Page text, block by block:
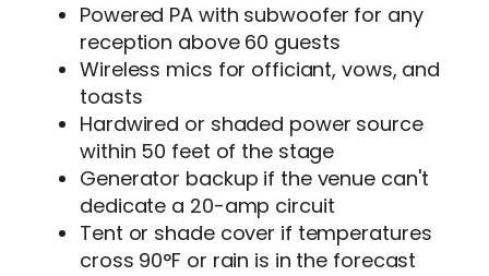
Powered PA with subwoofer for any
reception above 60 guests
Wireless mics for officiant, vows, and
toasts
Hardwired or shaded power source
within 50 feet of the stage
Generator backup if the venue can't
dedicate a 20-amp circuit
Tent or shade cover if temperatures
cross 90°F or rain is in the forecast